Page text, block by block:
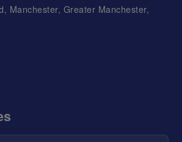
Manchester, Greater Manchester,